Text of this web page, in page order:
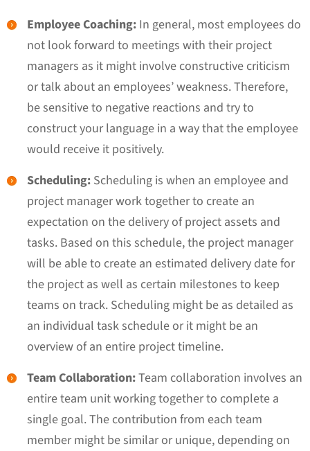
Employee Coaching: In general, most employees do
not look forward to meetings with their project
managers as it might involve constructive criticism
or talk about an employees’ weakness. Therefore,
be sensitive to negative reactions and try to
construct your language in a way that the employee
would receive it positively.
Scheduling: Scheduling is when an employee and
project manager work together to create an
expectation on the delivery of project assets and
tasks. Based on this schedule, the project manager
will be able to create an estimated delivery date for
the project as well as certain milestones to keep
teams on track. Scheduling might be as detailed as
an individual task schedule or it might be an
overview of an entire project timeline.
Team Collaboration:Team collaboration involves an
entire team unit working together to complete a
single goal. The contribution from each team
member might be similar or unique, depending on